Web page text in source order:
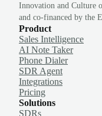
Innovation and Culture
and co-financed by the
Product
Sales Intelligence
AI Note Taker
Phone Dialer
SDR Agent
Integrations
Pricing
Solutions
SDRs